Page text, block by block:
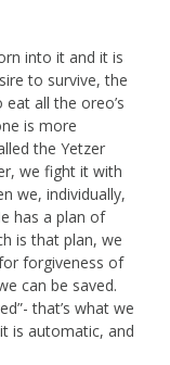
into it and it is
to survive, the
all the oreo’s
is more
the Yetzer
we fight it with
we, individually,
has a plan of
is that plan, we
forgiveness of
can be saved.
that’s what we
is automatic, and